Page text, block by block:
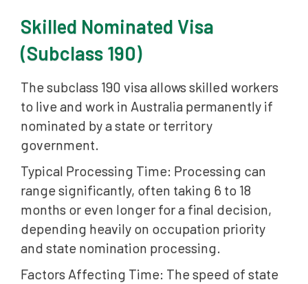
Skilled Nominated Visa
(Subclass 190)
The subclass 190 visa allows skilled workers
to live and work in Australia permanently if
nominated by a state or territory
government.
Typical Processing Time: Processing can
range significantly, often taking 6 to 18
months or even longer for a final decision,
depending heavily on occupation priority
and state nomination processing.
Factors Affecting Time: The speed of state